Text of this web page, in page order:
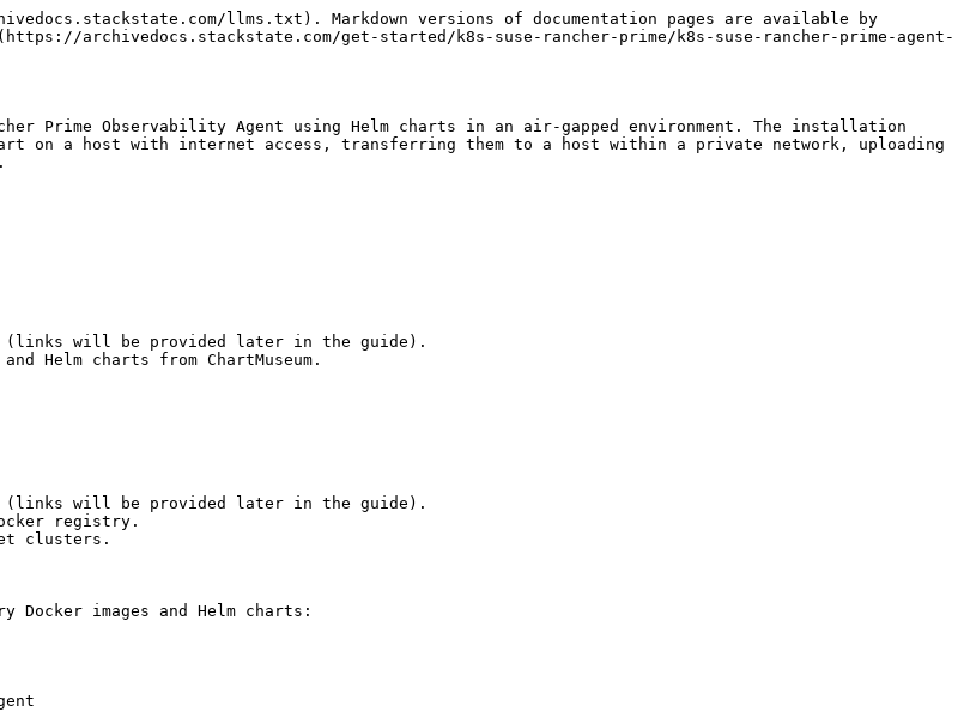
llms.txt). Markdown versions of documentation pages are available by
archivedocs.stackstate.com/get-started/k8s-suse-rancher-prime/k8s-suse-rancher-prime-agent-
Prime Observability Agent using Helm charts in an air-gapped environment. The installation
on a host with internet access, transferring them to a host within a private network, uploading
Helm charts from ChartMuseum.
images and Helm charts: